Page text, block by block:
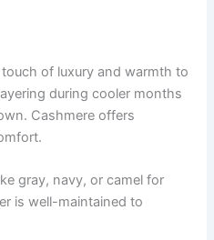
of luxury and warmth to
during cooler months
Cashmere offers
gray, navy, or camel for
is well-maintained to